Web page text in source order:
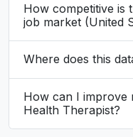
How competitive is
job market (United
Where does this
How can I improve
Health Therapist?